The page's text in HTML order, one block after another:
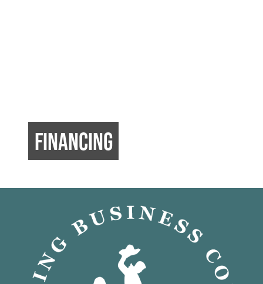
FINANCING